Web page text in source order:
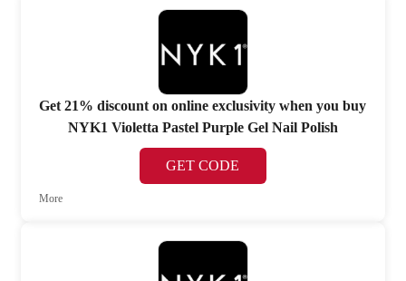
Get 21% discount on online exclusivity when you buy
NYK1 Violetta Pastel Purple Gel Nail Polish
GET CODE
More